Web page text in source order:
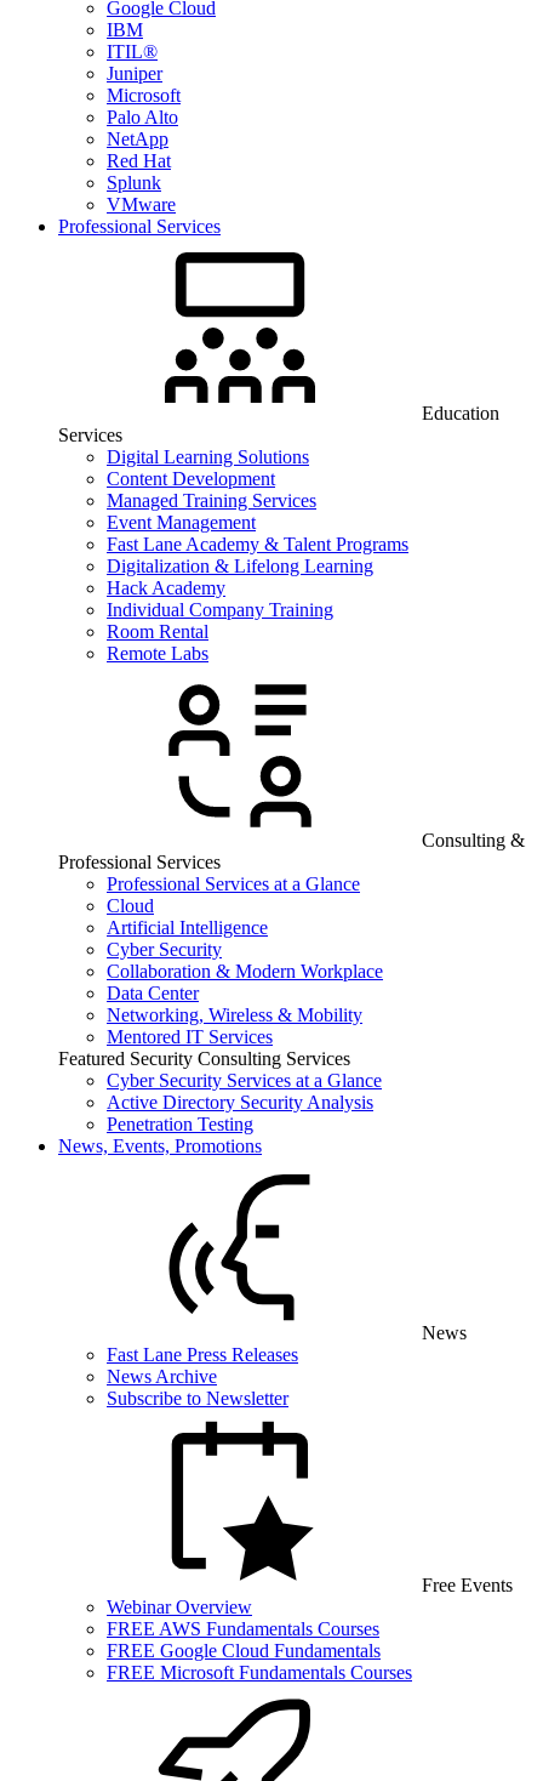
Google Cloud
IBM
ITIL®
Juniper
Microsoft
Palo Alto
NetApp
Red Hat
Splunk
VMware
Professional Services
Education
Services
Digital Learning Solutions
Content Development
Managed Training Services
Event Management
Fast Lane Academy & Talent Programs
Digitalization & Lifelong Learning
Hack Academy
Individual Company Training
Room Rental
Remote Labs
Consulting &
Professional Services
Professional Services at a Glance
Cloud
Artificial Intelligence
Cyber Security
Collaboration & Modern Workplace
Data Center
Networking, Wireless & Mobility
Mentored IT Services
Featured Security Consulting Services
Cyber Security Services at a Glance
Active Directory Security Analysis
Penetration Testing
News, Events, Promotions
News
Fast Lane Press Releases
News Archive
Subscribe to Newsletter
Free Events
Webinar Overview
FREE AWS Fundamentals Courses
FREE Google Cloud Fundamentals
FREE Microsoft Fundamentals Courses